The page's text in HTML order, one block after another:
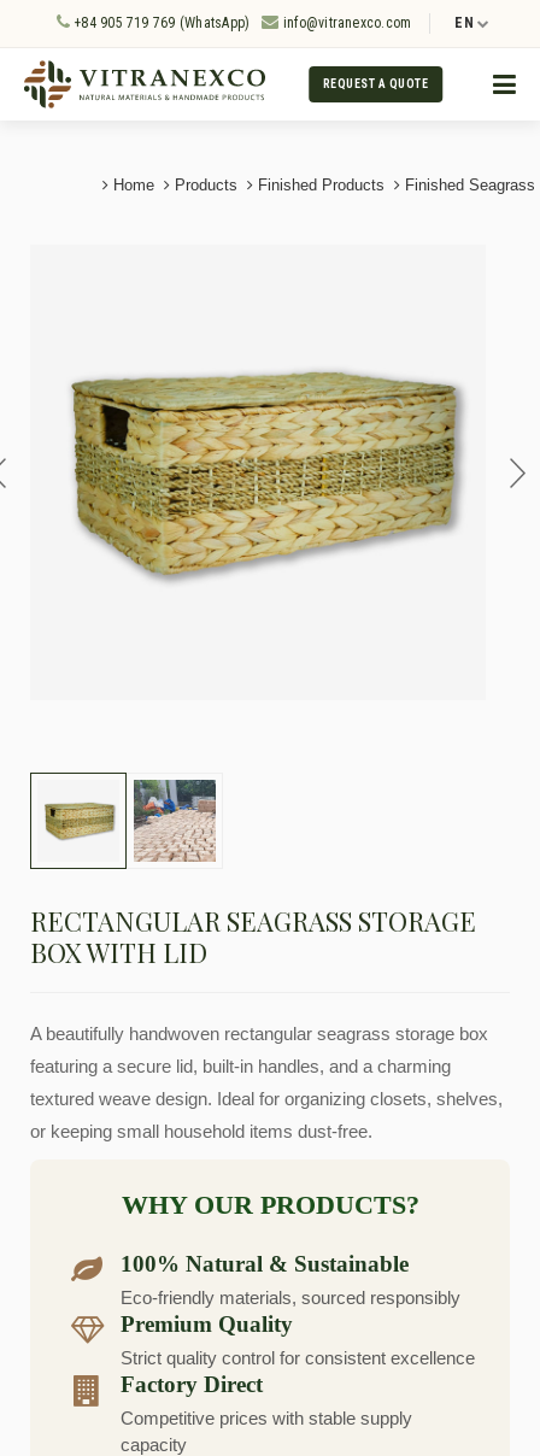
+84 905 719 769 (WhatsApp) info@vitranexco.com EN
REQUEST A QUOTE
Home Products Finished Products Finished Seagrass
RECTANGULAR SEAGRASS STORAGE
BOX WITH LID
A beautifully handwoven rectangular seagrass storage box
featuring a secure lid, built-in handles, and a charming
textured weave design. Ideal for organizing closets, shelves,
or keeping small household items dust-free.
WHY OUR PRODUCTS?
100% Natural & Sustainable
Eco-friendly materials, sourced responsibly
Premium Quality
Strict quality control for consistent excellence
Factory Direct
Competitive prices with stable supply
capacity